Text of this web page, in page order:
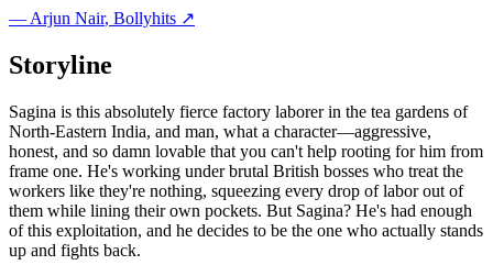
— Arjun Nair, Bollyhits ↗
Storyline
Sagina is this absolutely fierce factory laborer in the tea gardens of
North-Eastern India, and man, what a character—aggressive,
honest, and so damn lovable that you can't help rooting for him from
frame one. He's working under brutal British bosses who treat the
workers like they're nothing, squeezing every drop of labor out of
them while lining their own pockets. But Sagina? He's had enough
of this exploitation, and he decides to be the one who actually stands
up and fights back.